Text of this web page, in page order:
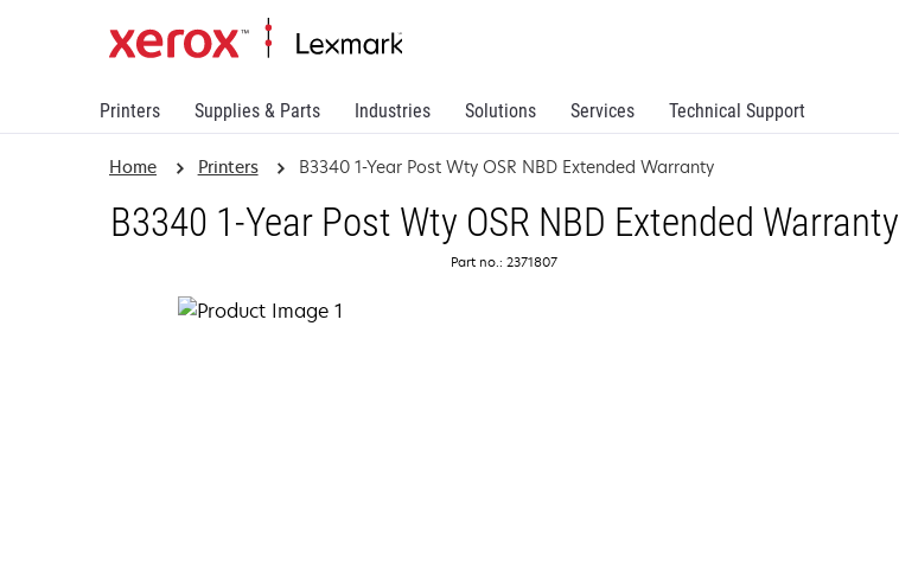
Printers Supplies & Parts Industries Solutions Services Technical Support
Home Printers B3340 1-Year Post Wty OSR NBD Extended Warranty
B3340 1-Year Post Wty OSR NBD Extended Warranty
Part no.: 2371807